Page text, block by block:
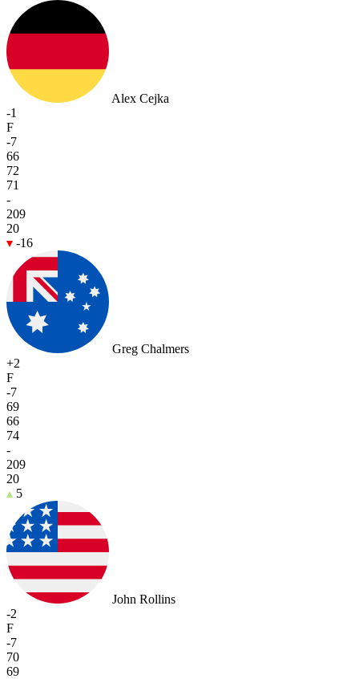
Alex Cejka
-1
F
-7
66
72
71
-
209
20
-16
Greg Chalmers
+2
F
-7
69
66
74
-
209
20
5
John Rollins
-2
F
-7
70
69